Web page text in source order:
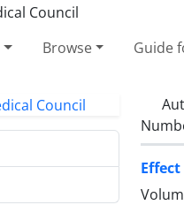
Browse Guide